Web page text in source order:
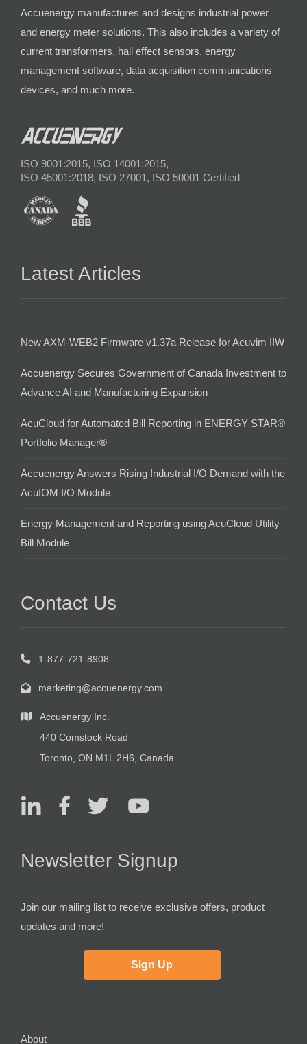
Accuenergy manufactures and designs industrial power
and energy meter solutions. This also includes a variety of
current transformers, hall effect sensors, energy
management software, data acquisition communications
devices, and much more.
ISO 9001:2015, ISO 14001:2015,
ISO 45001:2018, ISO 27001, ISO 50001 Certified
Latest Articles
New AXM-WEB2 Firmware v1.37a Release for Acuvim IIW
Accuenergy Secures Government of Canada Investment to
Advance AI and Manufacturing Expansion
AcuCloud for Automated Bill Reporting in ENERGY STAR®
Portfolio Manager®
Accuenergy Answers Rising Industrial I/O Demand with the
AcuIOM I/O Module
Energy Management and Reporting using AcuCloud Utility
Bill Module
Contact Us
1-877-721-8908
marketing@accuenergy.com
Accuenergy Inc.
440 Comstock Road
Toronto, ON M1L 2H6, Canada
Newsletter Signup
Join our mailing list to receive exclusive offers, product
updates and more!
Sign Up
About